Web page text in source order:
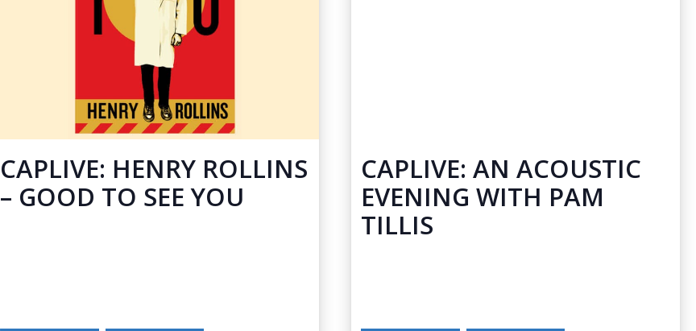
CAPLIVE: HENRY ROLLINS
– GOOD TO SEE YOU
CAPLIVE: AN ACOUSTIC
EVENING WITH PAM
TILLIS